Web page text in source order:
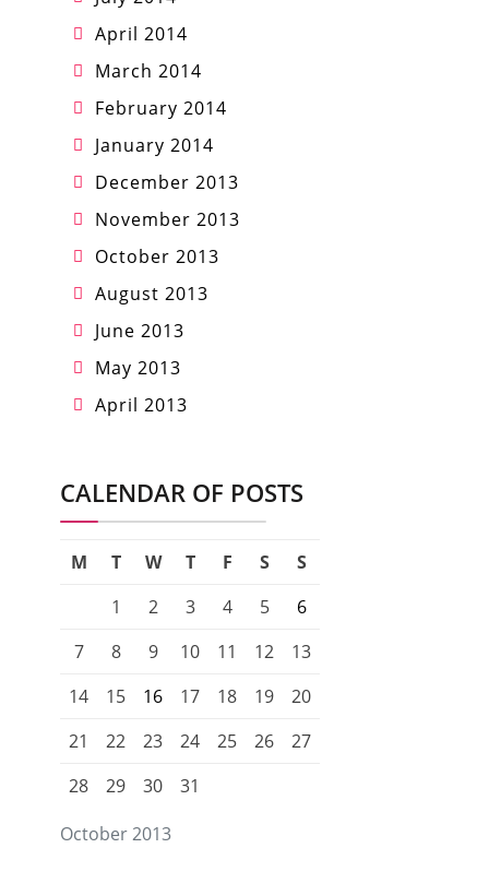
April 2014
March 2014
February 2014
January 2014
December 2013
November 2013
October 2013
August 2013
June 2013
May 2013
April 2013
CALENDAR OF POSTS
October 2013
M T W T F S
S
1
2 3 4 5
6
7
8 9 10 11 12
13
14
15 16 17 18 19
20
21
22 23 24 25 26
27
28
29 30 31